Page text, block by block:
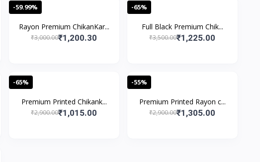
-59.99%
Rayon Premium ChikanKar...
₹3,000.00₹1,200.30
-65%
Full Black Premium Chik...
₹3,500.00₹1,225.00
-65%
Premium Printed Chikank...
₹2,900.00₹1,015.00
-55%
Premium Printed Rayon c...
₹2,900.00₹1,305.00